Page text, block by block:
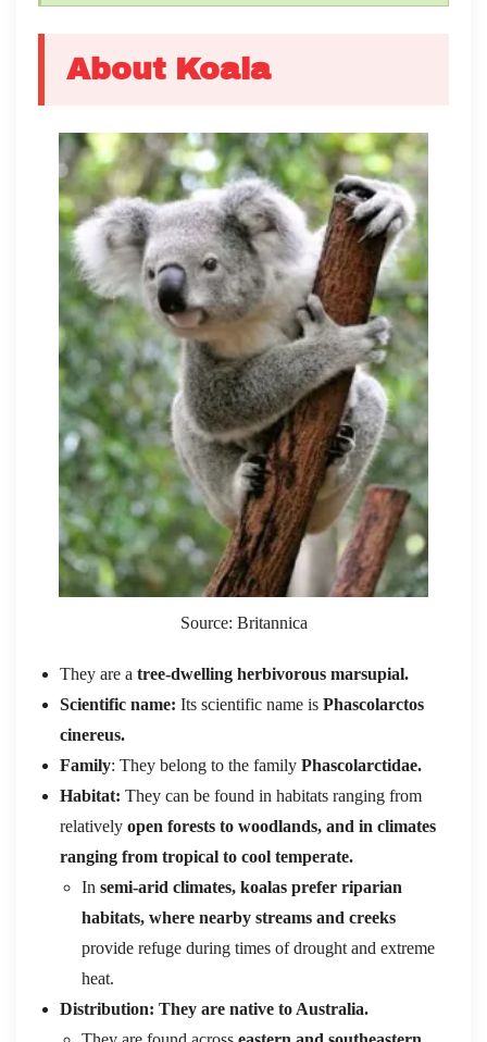
About Koala
Source: Britannica
They are a tree-dwelling herbivorous marsupial.
Scientific name: Its scientific name is Phascolarctos
cinereus.
Family: They belong to the family Phascolarctidae.
Habitat: They can be found in habitats ranging from
relatively open forests to woodlands, and in climates
ranging from tropical to cool temperate.
In semi-arid climates, koalas prefer riparian
habitats, where nearby streams and creeks
provide refuge during times of drought and extreme
heat.
Distribution: They are native to Australia.